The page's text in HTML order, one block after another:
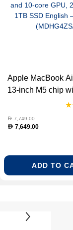
Apple MacBook
13-inch M5 chip
CPU and 10-core
24GB RAM, 1TB
English – Midnight
D7,749.00
D7,649.00
ADD TO